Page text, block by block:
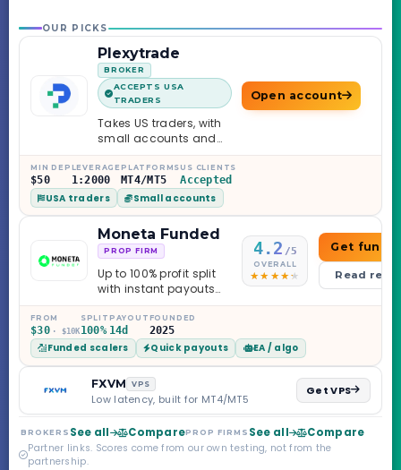
OUR PICKS
Plexytrade
BROKER
ACCEPTS USA
TRADERS
Takes US traders, with
small accounts and
leverage up to 1:2000.
Open account
MIN DEP
$50
LEVERAGE
1:2000
PLATFORMS
MT4/MT5
US CLIENTS
Accepted
USA traders Small accounts
Moneta Funded
PROP FIRM
Up to 100% profit split
with instant payouts
on the Sprint
Challenge, six
programs across 1-
Step through Phoenix
scaling to $2M — all
backed by multi-
regulated Moneta
Markets. Less than a
year old, but the
credibility behind it is
real.
4.2 /5
OVERALL
Get
Read
FROM
$30 · $10K
SPLIT
100%
PAYOUT
14d
FOUNDED
2025
Funded scalers Quick payouts EA / algo
FXVM VPS
Low latency, built for MT4/MT5
Get VPS
BROKERS See all ComparePROP FIRMS See all Compare
Partner links. Scores come from our own testing, not from the
partnership.